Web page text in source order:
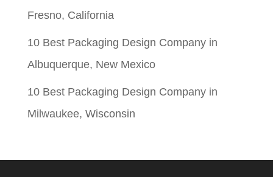
Fresno, California
10 Best Packaging Design Company in
Albuquerque, New Mexico
10 Best Packaging Design Company in
Milwaukee, Wisconsin